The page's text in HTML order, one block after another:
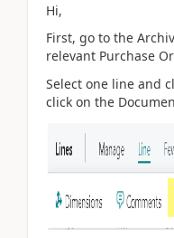
Hi,
First, go to the
relevant Purchase
Select one line and
click on the